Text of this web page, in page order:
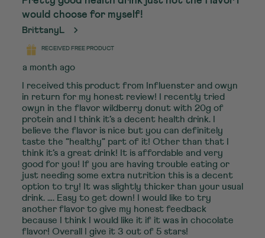
would choose for myself!
BrittanyL
RECEIVED FREE PRODUCT
a month ago
I received this product from Influenster and owyn
in return for my honest review! I recently tried
owyn in the flavor wildberry donut with 20g of
protein and I think it’s a decent health drink. I
believe the flavor is nice but you can definitely
taste the “healthy” part of it! Other than that I
think it’s a great drink! It is affordable and very
good for you! If you are having trouble eating or
just needing some extra nutrition this is a decent
option to try! It was slightly thicker than your usual
drink. …. Easy to get down! I would like to try
another flavor to give my honest feedback
because I think I would like it if it was in chocolate
flavor! Overall I give it 3 out of 5 stars!